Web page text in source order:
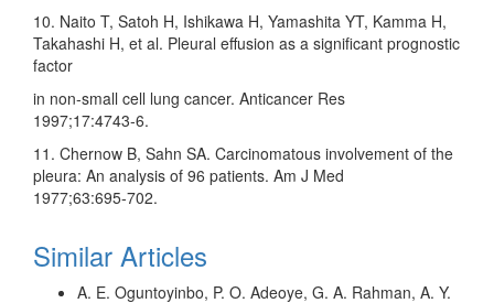
10. Naito T, Satoh H, Ishikawa H, Yamashita YT, Kamma H,
Takahashi H, et al. Pleural effusion as a significant prognostic
factor
in non‑small cell lung cancer. Anticancer Res
1997;17:4743‑6.
11. Chernow B, Sahn SA. Carcinomatous involvement of the
pleura: An analysis of 96 patients. Am J Med
1977;63:695‑702.
Similar Articles
A. E. Oguntoyinbo, P. O. Adeoye, G. A. Rahman, A. Y.